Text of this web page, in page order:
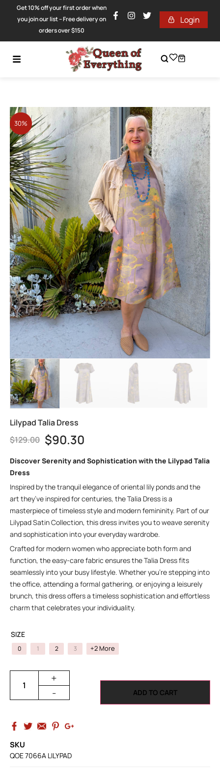
Get 10% off your first order when
you join our list – Free delivery on
orders over $150
Login
30%
Lilypad Talia Dress
$129.00 $90.30
Discover Serenity and Sophistication with the Lilypad Talia
Dress
Inspired by the tranquil elegance of oriental lily ponds and the
art they’ve inspired for centuries, the Talia Dress is a
masterpiece of timeless style and modern femininity. Part of our
Lilypad Satin Collection, this dress invites you to weave serenity
and sophistication into your everyday wardrobe.
Crafted for modern women who appreciate both form and
function, the easy-care fabric ensures the Talia Dress fits
seamlessly into your busy lifestyle. Whether you’re stepping into
the office, attending a formal gathering, or enjoying a leisurely
brunch, this dress offers a timeless sophistication and effortless
charm that celebrates your individuality.
SIZE
0 1 2 3 +2 More
+
-
ADD TO CART
SKU
QOE 7066A LILYPAD